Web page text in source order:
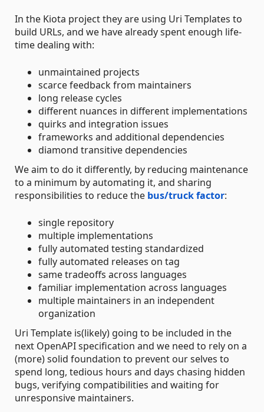
In the Kiota project they are using Uri Templates to
build URLs, and we have already spent enough life-
time dealing with:
unmaintained projects
scarce feedback from maintainers
long release cycles
different nuances in different implementations
quirks and integration issues
frameworks and additional dependencies
diamond transitive dependencies
We aim to do it differently, by reducing maintenance
to a minimum by automating it, and sharing
responsibilities to reduce the bus/truck factor:
single repository
multiple implementations
fully automated testing standardized
fully automated releases on tag
same tradeoffs across languages
familiar implementation across languages
multiple maintainers in an independent
organization
Uri Template is(likely) going to be included in the
next OpenAPI specification and we need to rely on a
(more) solid foundation to prevent our selves to
spend long, tedious hours and days chasing hidden
bugs, verifying compatibilities and waiting for
unresponsive maintainers.